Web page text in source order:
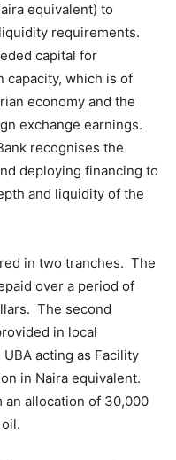
equivalent) to
requirements.
capital for
capacity, which is of
economy and the
exchange earnings.
recognises the
deploying financing to
and liquidity of the
in two tranches. The
over a period of
The second
in local
acting as Facility
in Naira equivalent.
allocation of 30,000